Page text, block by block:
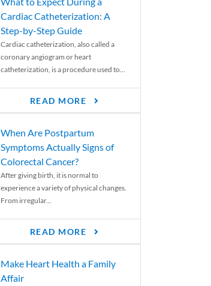
Cardiac Catheterization: A
Step-by-Step Guide
Cardiac catheterization, also called a
coronary angiogram or heart
catheterization, is a procedure used to...
READ MORE
When Are Postpartum
Symptoms Actually Signs of
Colorectal Cancer?
After giving birth, it is normal to
experience a variety of physical changes.
From irregular...
READ MORE
Make Heart Health a Family
Affair